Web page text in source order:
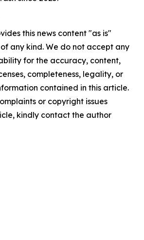
this news content "as is"
any kind. We do not accept any
for the accuracy, content,
completeness, legality, or
contained in this article.
or copyright issues
kindly contact the author